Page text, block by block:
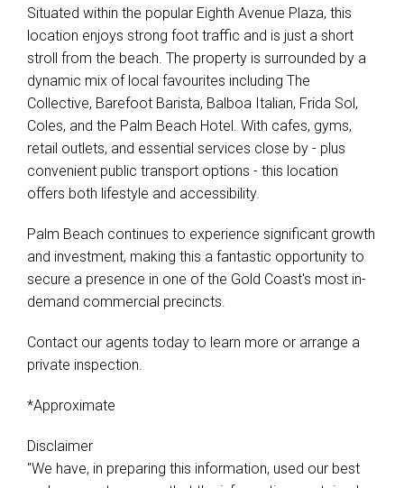
Situated within the popular Eighth Avenue Plaza, this
location enjoys strong foot traffic and is just a short
stroll from the beach. The property is surrounded by a
dynamic mix of local favourites including The
Collective, Barefoot Barista, Balboa Italian, Frida Sol,
Coles, and the Palm Beach Hotel. With cafes, gyms,
retail outlets, and essential services close by - plus
convenient public transport options - this location
offers both lifestyle and accessibility.
Palm Beach continues to experience significant growth
and investment, making this a fantastic opportunity to
secure a presence in one of the Gold Coast's most in-
demand commercial precincts.
Contact our agents today to learn more or arrange a
private inspection.
*Approximate
Disclaimer
"We have, in preparing this information, used our best